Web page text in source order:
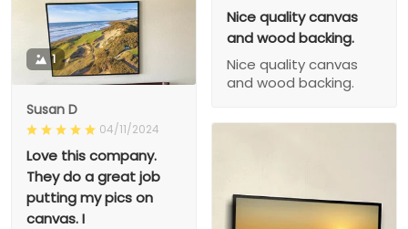
Nice quality canvas
and wood backing.
Nice quality canvas
and wood backing.
1
Susan D
04/11/2024
Love this company.
They do a great job
putting my pics on
canvas. I